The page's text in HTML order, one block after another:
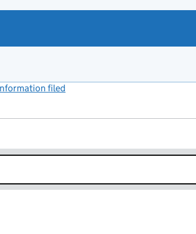
filed